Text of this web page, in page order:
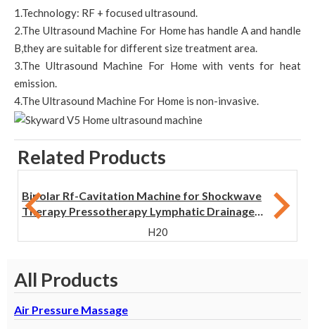
All Products
Air Pressure Massage
1.Technology: RF + focused ultrasound.
2.The Ultrasound Machine For Home has handle A and handle
B,they are suitable for different size treatment area.
3.The Ultrasound Machine For Home with vents for heat
emission.
4.The Ultrasound Machine For Home is non-invasive.
Related Products
Bipolar Rf-Cavitation Machine for Shockwave
Therapy Pressotherapy Lymphatic Drainage
H20